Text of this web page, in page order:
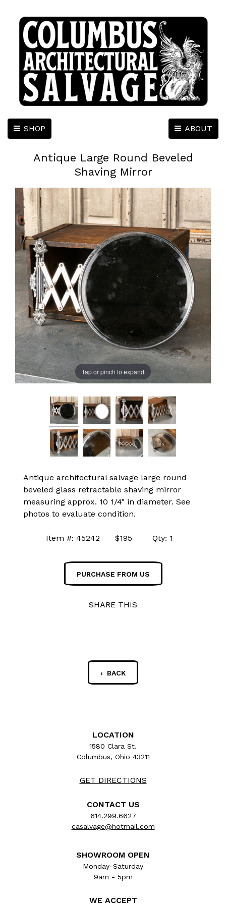
ABOUT
SHOP
Antique Large Round Beveled
Shaving Mirror
Tap or pinch to expand
Antique architectural salvage large round
beveled glass retractable shaving mirror
measuring approx. 10 1/4" in diameter. See
photos to evaluate condition.
Item #: 45242 $195 Qty: 1
PURCHASE FROM US
SHARE THIS
‹ BACK
LOCATION
1580 Clara St.
Columbus, Ohio 43211
GET DIRECTIONS
CONTACT US
614.299.6627
casalvage@hotmail.com
SHOWROOM OPEN
Monday-Saturday
9am - 5pm
WE ACCEPT